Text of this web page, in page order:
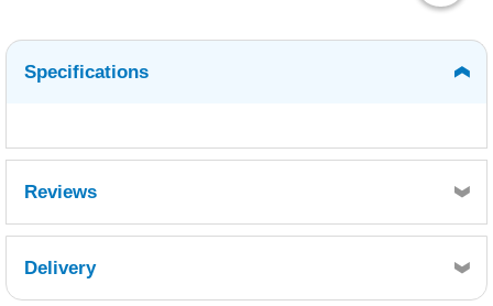
Specifications
Reviews
Delivery